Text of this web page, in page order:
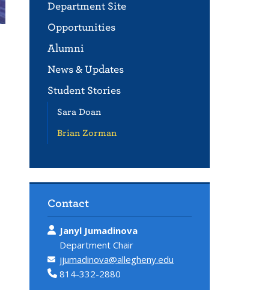
Department Site
Opportunities
Alumni
News & Updates
Student Stories
Sara Doan
Brian Zorman
Contact
Janyl Jumadinova
Department Chair
jjumadinova@allegheny.edu
814-332-2880